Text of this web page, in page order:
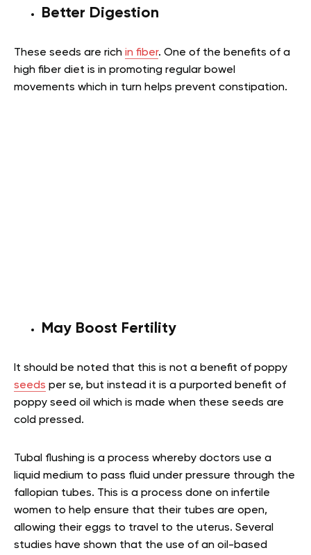
Better Digestion
These seeds are rich in fiber. One of the benefits of a
high fiber diet is in promoting regular bowel
movements which in turn helps prevent constipation.
May Boost Fertility
It should be noted that this is not a benefit of poppy
seeds per se, but instead it is a purported benefit of
poppy seed oil which is made when these seeds are
cold pressed.
Tubal flushing is a process whereby doctors use a
liquid medium to pass fluid under pressure through the
fallopian tubes. This is a process done on infertile
women to help ensure that their tubes are open,
allowing their eggs to travel to the uterus. Several
studies have shown that the use of an oil-based